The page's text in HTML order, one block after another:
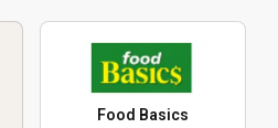
Food Basics